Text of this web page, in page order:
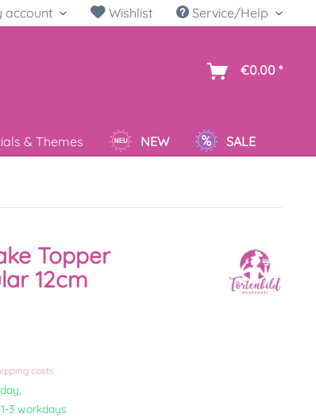
account Wishlist Service/Help
€0.00 *
& Themes NEW SALE
Topper
12cm
costs
3 workdays